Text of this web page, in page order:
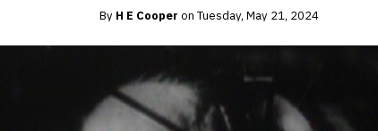
By H E Cooper onTuesday, May 21, 2024